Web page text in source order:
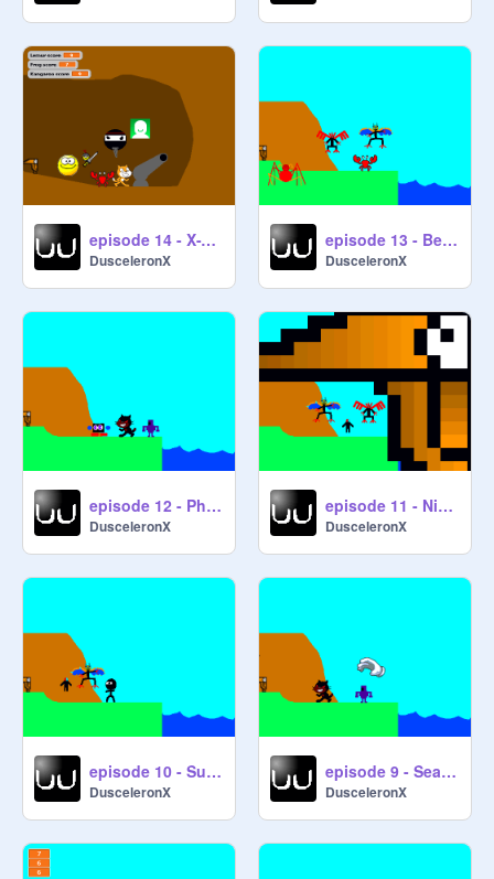
episode 14 - X-Treeeeeeeeeeme!!!
DusceleronX
episode 13 - Beethoven's Eighth
DusceleronX
episode 12 - Physical Confrontation Solves Everything
DusceleronX
episode 11 - Nitro Blast
DusceleronX
episode 10 - Survival of the Fittest
DusceleronX
episode 9 - Search and Seizure
DusceleronX